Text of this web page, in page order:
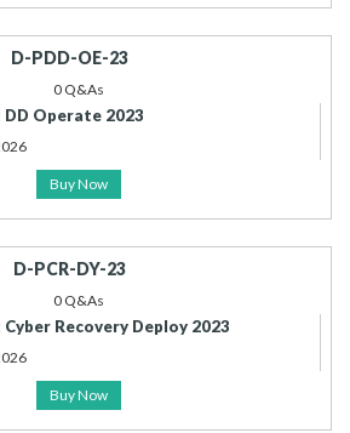
D-PDD-OE-23
0 Q&As
Operate 2023
Buy Now
D-PCR-DY-23
0 Q&As
Recovery Deploy 2023
Buy Now